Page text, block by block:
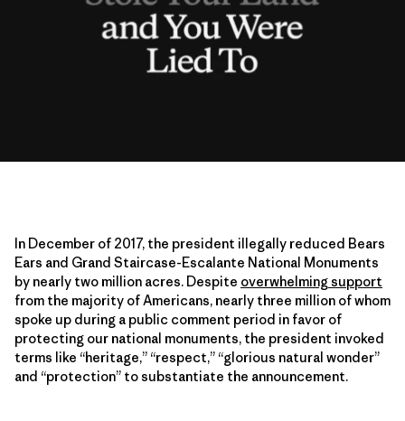
In December of 2017, the president illegally reduced Bears
Ears and Grand Staircase-Escalante National Monuments
by nearly two million acres. Despite overwhelming support
from the majority of Americans, nearly three million of whom
spoke up during a public comment period in favor of
protecting our national monuments, the president invoked
terms like “heritage,” “respect,” “glorious natural wonder”
and “protection” to substantiate the announcement.